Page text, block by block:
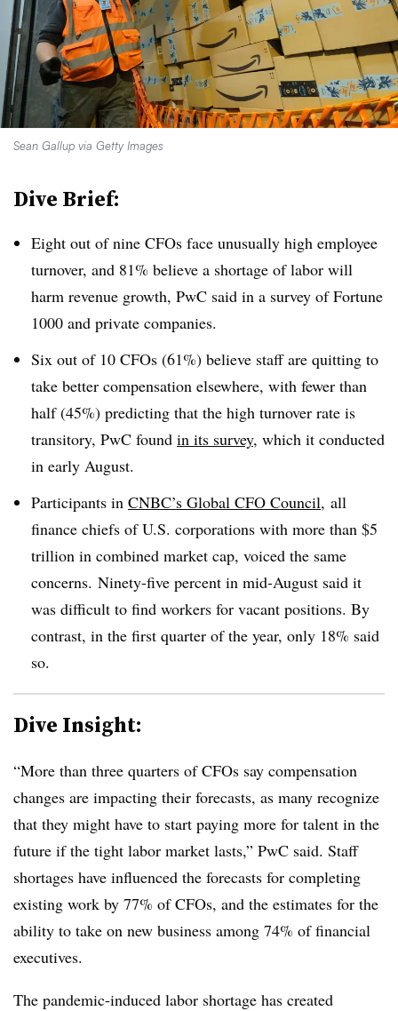
Sean Gallup via Getty Images
Dive Brief:
Eight out of nine CFOs face unusually high employee
turnover, and 81% believe a shortage of labor will
harm revenue growth, PwC said in a survey of Fortune
1000 and private companies.
Six out of 10 CFOs (61%) believe staff are quitting to
take better compensation elsewhere, with fewer than
half (45%) predicting that the high turnover rate is
transitory, PwC found in its survey, which it conducted
in early August.
Participants in CNBC’s Global CFO Council, all
finance chiefs of U.S. corporations with more than $5
trillion in combined market cap, voiced the same
concerns. Ninety-five percent in mid-August said it
was difficult to find workers for vacant positions. By
contrast, in the first quarter of the year, only 18% said
so.
Dive Insight:
“More than three quarters of CFOs say compensation
changes are impacting their forecasts, as many recognize
that they might have to start paying more for talent in the
future if the tight labor market lasts,” PwC said. Staff
shortages have influenced the forecasts for completing
existing work by 77% of CFOs, and the estimates for the
ability to take on new business among 74% of financial
executives.
The pandemic-induced labor shortage has created